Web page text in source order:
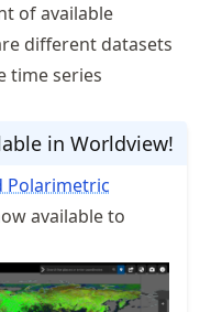
of available
different datasets
time series
in Worldview!
Polarimetric
available to